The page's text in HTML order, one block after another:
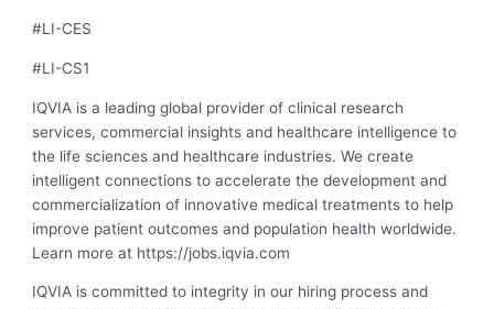
#LI-CES
#LI-CS1
IQVIA is a leading global provider of clinical research
services, commercial insights and healthcare intelligence to
the life sciences and healthcare industries. We create
intelligent connections to accelerate the development and
commercialization of innovative medical treatments to help
improve patient outcomes and population health worldwide.
Learn more at https://jobs.iqvia.com
IQVIA is committed to integrity in our hiring process and